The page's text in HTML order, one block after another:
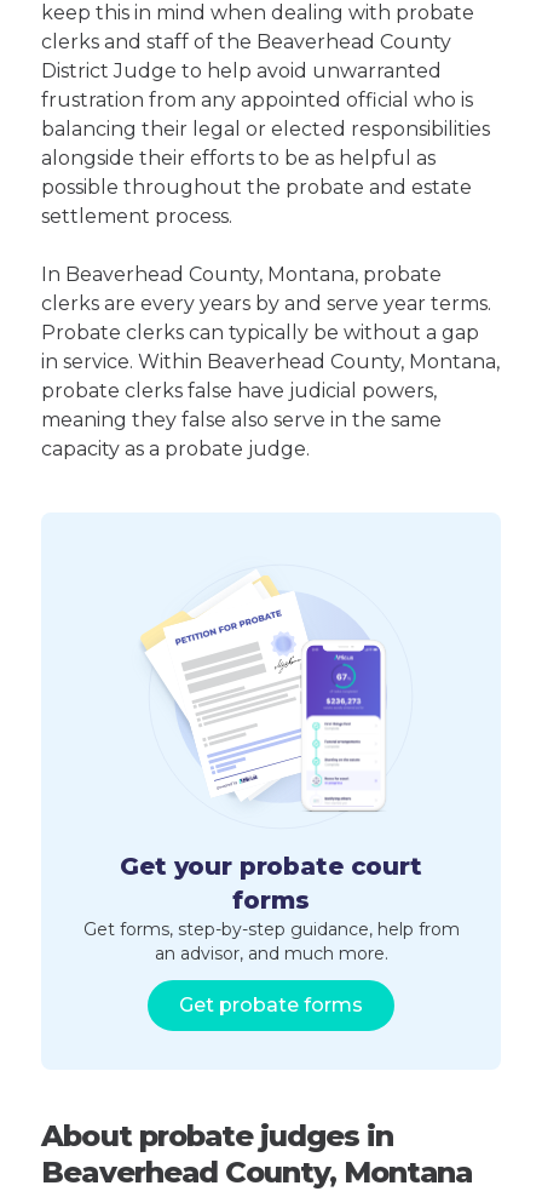
keep this in mind when dealing with probate
clerks and staff of the Beaverhead County
District Judge to help avoid unwarranted
frustration from any appointed official who is
balancing their legal or elected responsibilities
alongside their efforts to be as helpful as
possible throughout the probate and estate
settlement process.
In Beaverhead County, Montana, probate
clerks are every years by and serve year terms.
Probate clerks can typically be without a gap
in service. Within Beaverhead County, Montana,
probate clerks false have judicial powers,
meaning they false also serve in the same
capacity as a probate judge.
Get your probate court
forms
Get forms, step-by-step guidance, help from
an advisor, and much more.
Get probate forms
About probate judges in
Beaverhead County, Montana